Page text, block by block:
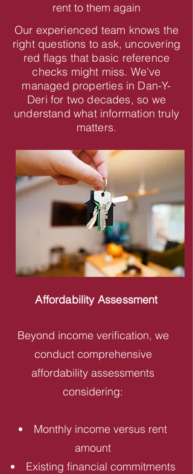
rent to them again
Our experienced team knows the
right questions to ask, uncovering
red flags that basic reference
checks might miss. We've
managed properties in Dan-Y-
Deri for two decades, so we
understand what information truly
matters.
Affordability Assessment
Beyond income verification, we
conduct comprehensive
affordability assessments
considering:
Monthly income versus rent
amount
Existing financial commitments